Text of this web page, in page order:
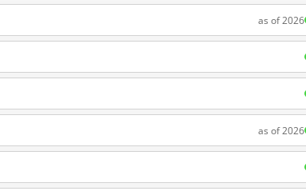
as of 2026
as of 2026